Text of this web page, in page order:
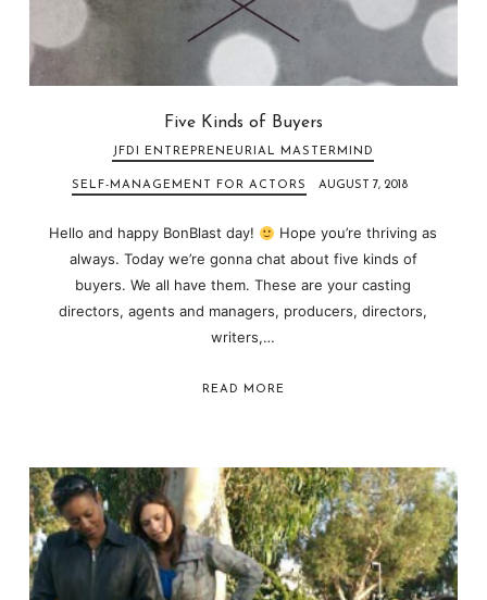
Five Kinds of Buyers
JFDI ENTREPRENEURIAL MASTERMIND
SELF-MANAGEMENT FOR ACTORS AUGUST 7, 2018
Hello and happy BonBlast day!
Hope you’re thriving as
always. Today we’re gonna chat about five kinds of
buyers. We all have them. These are your casting
directors, agents and managers, producers, directors,
writers,…
READ MORE